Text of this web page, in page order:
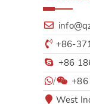
+86-
+86
/
West